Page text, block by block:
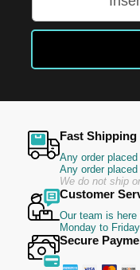
for
Newsletter:
Fast Shipping
Any order
Any order
We do not ship
Customer
Our team is here
Monday to
Secure